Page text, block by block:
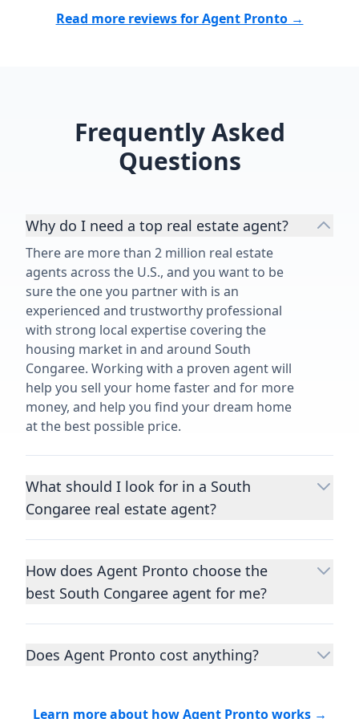
Read more reviews for Agent Pronto →
Frequently Asked
Questions
Why do I need a top real estate agent?
There are more than 2 million real estate
agents across the U.S., and you want to be
sure the one you partner with is an
experienced and trustworthy professional
with strong local expertise covering the
housing market in and around South
Congaree. Working with a proven agent will
help you sell your home faster and for more
money, and help you find your dream home
at the best possible price.
What should I look for in a South
Congaree real estate agent?
Choosing a real estate agent to help you
important decisions you’ll make in your
lifetime. You want to make sure your agent
homes to yours, and is well regarded by
the kind of home you want to buy, and
How does Agent Pronto choose the
best South Congaree agent for me?
We consider performance metrics, close
qualify the best full-time agents. We then
Does Agent Pronto cost anything?
Learn more about how Agent Pronto works →